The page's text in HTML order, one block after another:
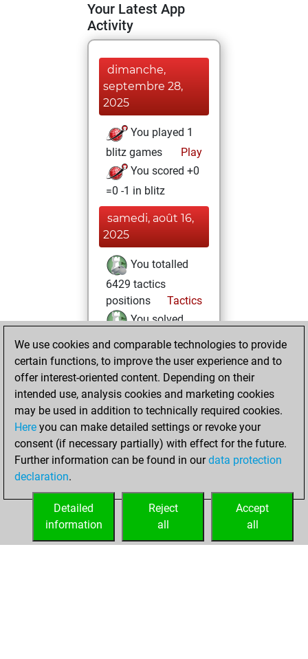
Your Latest App
Activity
dimanche,
septembre 28,
2025
You played 1
blitz games
Play
You scored +0
=0 -1 in blitz
samedi, août 16,
2025
You totalled
6429 tactics
positions
Tactics
You solved
4869 tactics
positions
You achieved
an Elo of 2518 in
tactics positions
lundi, mai 8, 2023
You had a best
positions
Tactics
We use cookies and comparable technologies to provide
certain functions, to improve the user experience and to
offer interest-oriented content. Depending on their
intended use, analysis cookies and marketing cookies
may be used in addition to technically required cookies.
Here you can make detailed settings or revoke your
consent (if necessary partially) with effect for the future.
Further information can be found in ourdata protection
declaration.
Accept
all
Reject
all
Detailed
information